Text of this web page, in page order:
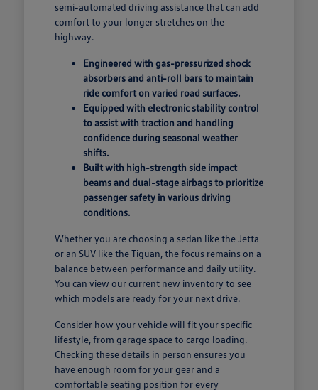
semi-automated driving assistance that can add
comfort to your longer stretches on the
highway.
Engineered with gas-pressurized shock
absorbers and anti-roll bars to maintain
ride comfort on varied road surfaces.
Equipped with electronic stability control
to assist with traction and handling
confidence during seasonal weather
shifts.
Built with high-strength side impact
beams and dual-stage airbags to prioritize
passenger safety in various driving
conditions.
Whether you are choosing a sedan like the Jetta
or an SUV like the Tiguan, the focus remains on a
balance between performance and daily utility.
You can view ourcurrent new inventory to see
which models are ready for your next drive.
Consider how your vehicle will fit your specific
lifestyle, from garage space to cargo loading.
Checking these details in person ensures you
have enough room for your gear and a
comfortable seating position for every